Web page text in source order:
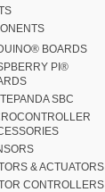
BOARDS
PI®
SBC
& ACTUATORS
CONTROLLERS